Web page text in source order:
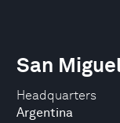
Headquarters
Argentina
San